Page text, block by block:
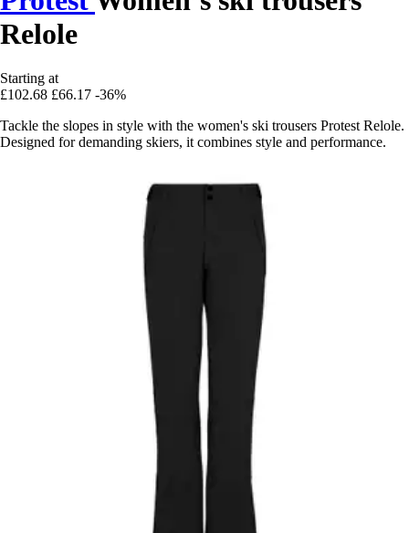
Relole
Starting at
£102.68 £66.17 -36%
Tackle the slopes in style with the women's ski trousers Protest Relole.
Designed for demanding skiers, it combines style and performance.